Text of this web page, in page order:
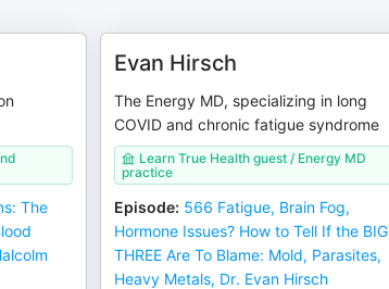
The
Evan Hirsch
The Energy MD, specializing in long
COVID and chronic fatigue syndrome
Learn True Health guest / Energy MD
practice
Episode: 566 Fatigue, Brain Fog,
Hormone Issues? How to Tell If the BIG
THREE Are To Blame: Mold, Parasites,
Heavy Metals, Dr. Evan Hirsch